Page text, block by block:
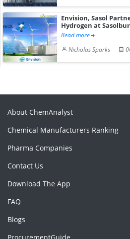
Envision, Sasol
Hydrogen at
Read more
Nicholas Sparks
About ChemAnalyst
Chemical Manufacturers Ranking
Pharma Companies
Contact Us
Download The App
FAQ
Blogs